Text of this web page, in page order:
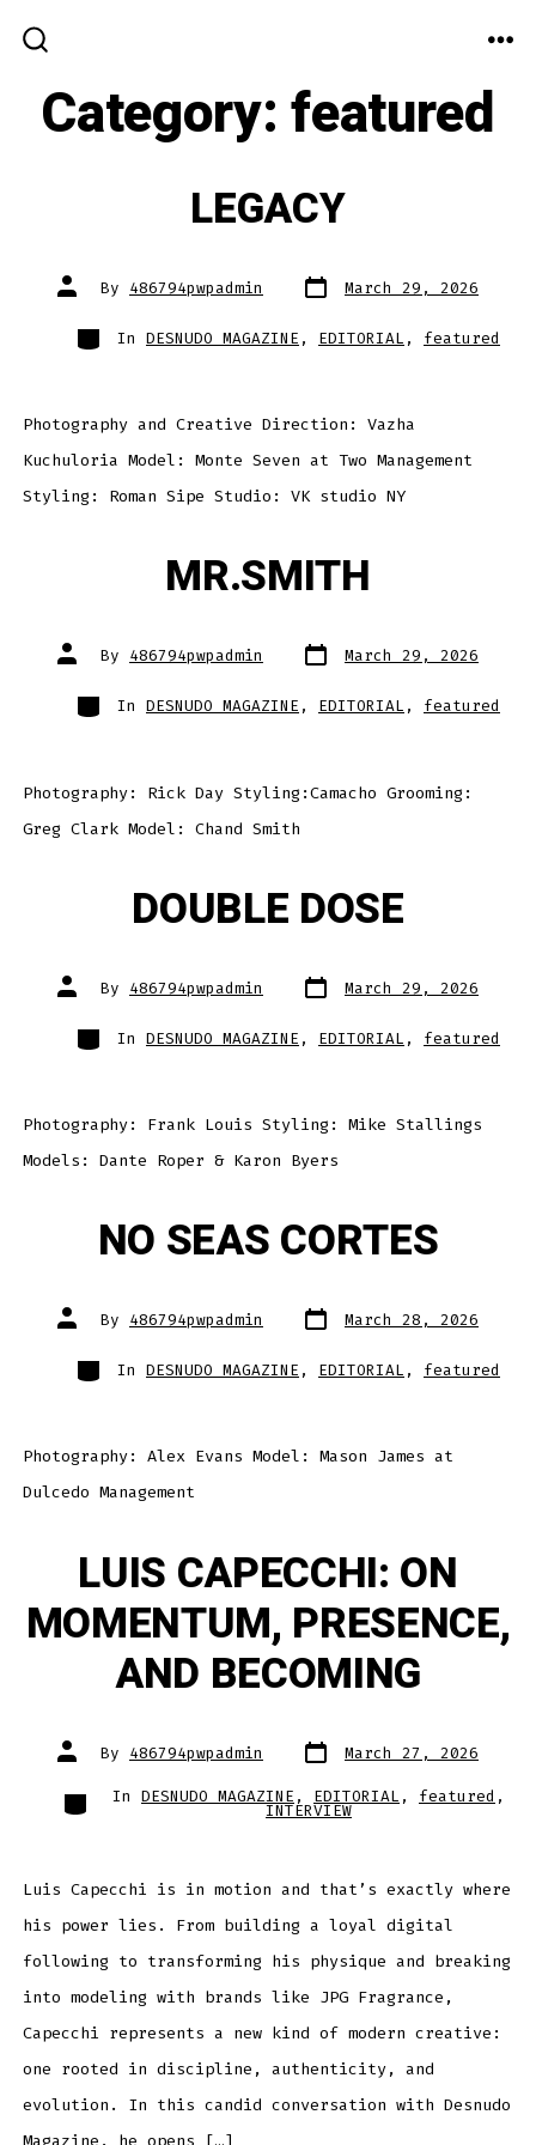
contentCategory:featured
LEGACY
Post
author
By 486794pwpadmin Post
date
March 29, 2026
Categories
In DESNUDO MAGAZINE , EDITORIAL , featured
Photography and Creative Direction: Vazha
Kuchuloria Model: Monte Seven at Two Management
Styling: Roman Sipe Studio: VK studio NY
MR.SMITH
Post
author
By 486794pwpadmin Post
date
March 29, 2026
Categories
In DESNUDO MAGAZINE , EDITORIAL , featured
Photography: Rick Day Styling:Camacho Grooming:
Greg Clark Model: Chand Smith
DOUBLE DOSE
Post
author
By 486794pwpadmin Post
date
March 29, 2026
Categories
In DESNUDO MAGAZINE , EDITORIAL , featured
Photography: Frank Louis Styling: Mike Stallings
Models: Dante Roper & Karon Byers
NO SEAS CORTES
Post
author
By 486794pwpadmin Post
date
March 28, 2026
Categories
In DESNUDO MAGAZINE , EDITORIAL , featured
Photography: Alex Evans Model: Mason James at
Dulcedo Management
LUIS CAPECCHI: ON
MOMENTUM, PRESENCE,
AND BECOMING
Post
author
By 486794pwpadmin Post
date
March 27, 2026
Categories
In DESNUDO MAGAZINE , EDITORIAL , featured ,
INTERVIEW
Luis Capecchi is in motion and that’s exactly where
his power lies. From building a loyal digital
following to transforming his physique and breaking
into modeling with brands like JPG Fragrance,
Capecchi represents a new kind of modern creative:
one rooted in discipline, authenticity, and
evolution. In this candid conversation with Desnudo
Magazine, he opens […]